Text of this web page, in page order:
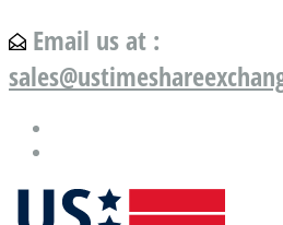
Email us at :